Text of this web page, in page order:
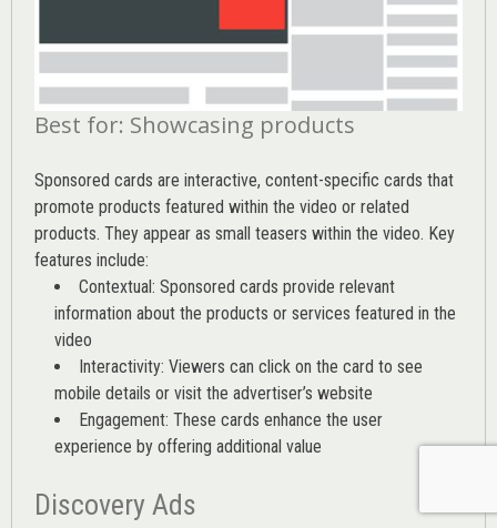
Best for: Showcasing products
Sponsored cards are interactive, content-specific cards that
promote products featured within the video or related
products. They appear as small teasers within the video. Key
features include:
Contextual: Sponsored cards provide relevant
information about the products or services featured in the
video
Interactivity: Viewers can click on the card to see
mobile details or visit the advertiser’s website
Engagement: These cards enhance the user
experience by offering additional value
Discovery Ads